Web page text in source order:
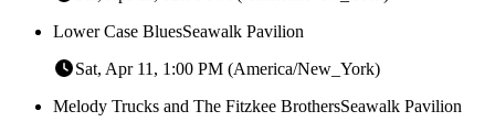
Lower Case BluesSeawalk Pavilion
Sat, Apr 11, 1:00 PM (America/New_York)
Melody Trucks and The Fitzkee BrothersSeawalk Pavilion